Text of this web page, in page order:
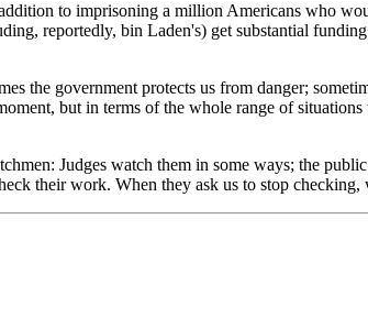
to imprisoning a million Americans who
reportedly, bin Laden's) get substantial
the government protects us from danger;
but in terms of the whole range of
Judges watch them in some ways; the
their work. When they ask us to stop checking,